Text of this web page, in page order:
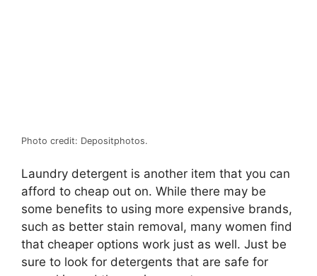
Photo credit: Depositphotos.
Laundry detergent is another item that you can
afford to cheap out on. While there may be
some benefits to using more expensive brands,
such as better stain removal, many women find
that cheaper options work just as well. Just be
sure to look for detergents that are safe for